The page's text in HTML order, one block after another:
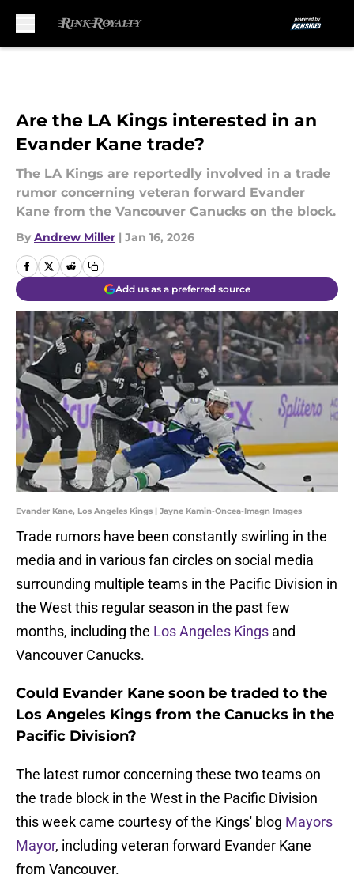
Are the LA Kings interested in an
Evander Kane trade?
The LA Kings are reportedly involved in a trade
rumor concerning veteran forward Evander
Kane from the Vancouver Canucks on the block.
By Andrew Miller | Jan 16, 2026
Add us as a preferred source
Evander Kane, Los Angeles Kings | Jayne Kamin-Oncea-Imagn Images
Trade rumors have been constantly swirling in the
media and in various fan circles on social media
surrounding multiple teams in the Pacific Division in
the West this regular season in the past few
months, including the Los Angeles Kings and
Vancouver Canucks.
Could Evander Kane soon be traded to the
Los Angeles Kings from the Canucks in the
Pacific Division?
The latest rumor concerning these two teams on
the trade block in the West in the Pacific Division
this week came courtesy of the Kings' blog Mayors
Mayor, including veteran forward Evander Kane
from Vancouver.